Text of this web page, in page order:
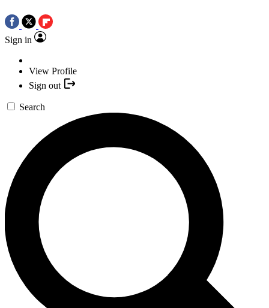
Sign in
View Profile
Sign out
Search